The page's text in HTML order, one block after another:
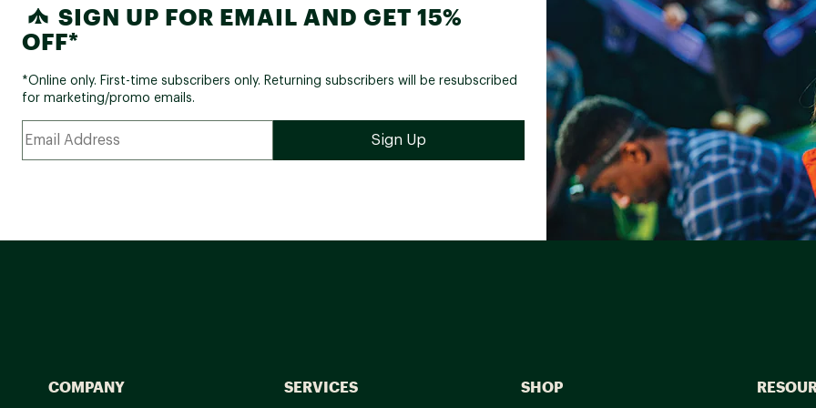
SIGN UP FOR EMAIL AND GET 15%
OFF*
*Online only. First-time subscribers only. Returning subscribers will be resubscribed
for marketing/promo emails.
COMPANY SERVICES SHOP